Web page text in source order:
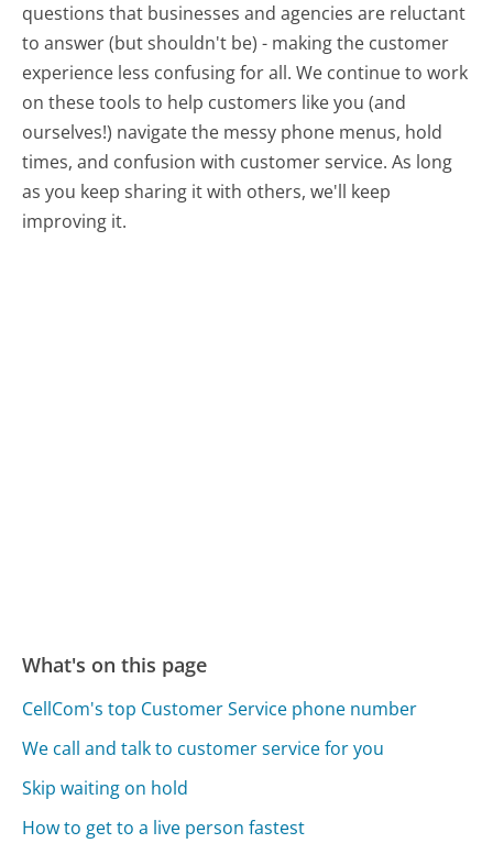
questions that businesses and agencies are reluctant
to answer (but shouldn't be) - making the customer
experience less confusing for all.We continue to work
on these tools to help customers like you (and
ourselves!) navigate the messy phone menus, hold
times, and confusion with customer service. As long
as you keep sharing it with others, we'll keep
improving it.
What's on this page
CellCom's top Customer Service phone number
We call and talk to customer service for you
Skip waiting on hold
How to get to a live person fastest